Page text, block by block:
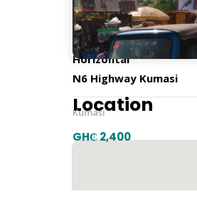
Orientation
Horizontal
Location
N6 Highway Kumasi
Kumasi
GH₵ 2,400